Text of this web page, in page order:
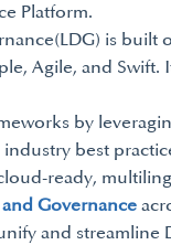
Platform.
is built
Agile, and Swift.
robust
by
best
ready,
Governance
and streamline